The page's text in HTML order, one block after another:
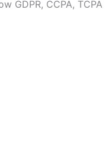
GDPR, CCPA, TCPA